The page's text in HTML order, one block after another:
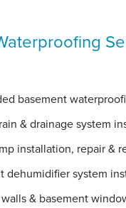
basement
& drainage system
installation, repair &
dehumidifier system
& basement